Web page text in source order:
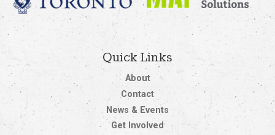
Quick Links
About
Contact
News & Events
Get Involved